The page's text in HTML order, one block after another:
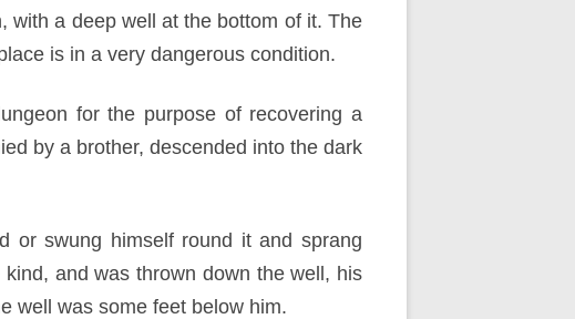
with a deep well at the bottom of it. The
is in a very dangerous condition.
for the purpose of recovering a
by a brother, descended into the dark
or swung himself round it and sprang
and was thrown down the well, his
well was some feet below him.